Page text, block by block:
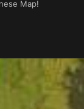
Map!